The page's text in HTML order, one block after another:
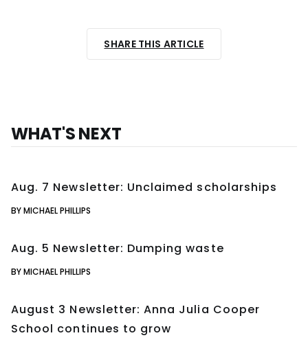
SHARE THIS ARTICLE
WHAT'S NEXT
Aug. 7 Newsletter: Unclaimed scholarships
BY MICHAEL PHILLIPS
Aug. 5 Newsletter: Dumping waste
BY MICHAEL PHILLIPS
August 3 Newsletter: Anna Julia Cooper
School continues to grow